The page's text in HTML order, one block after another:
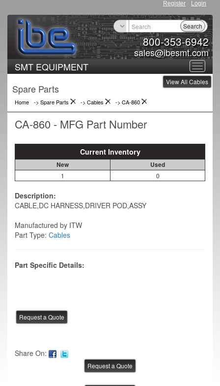
Register Login
800-353-6942
sales@ibesmt.com
Search
Toggle
SMT EQUIPMENT
View All Cables
Spare Parts
Home -> Spare Parts -> Cables -> CA-860
CA-860 - MFG Part Number
Current Inventory
New Used
1 0
Description:
CABLE,DC HARNESS,DRIVER POD,ASSY
Manufactured by ITW
Part Type: Cables
Part Specific Details:
Share On: